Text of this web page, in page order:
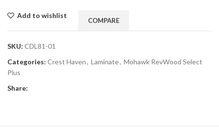
Add to wishlist
COMPARE
SKU: CDL81-01
Categories: Crest Haven, Laminate, Mohawk RevWood Select
Plus
Share: